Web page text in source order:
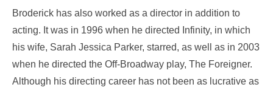
Broderick has also worked as a director in addition to
acting. It was in 1996 when he directed Infinity, in which
his wife, Sarah Jessica Parker, starred, as well as in 2003
when he directed the Off-Broadway play, The Foreigner.
Although his directing career has not been as lucrative as